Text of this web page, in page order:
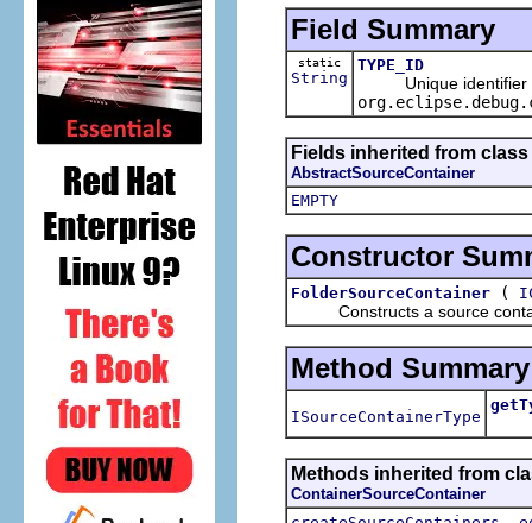
Field Summary
static
String
TYPE_ID
Unique identifier
Fields inherited from
AbstractSourceContainer
EMPTY
Constructor
FolderSourceContainer (
Constructs a source
Method Summary
ISourceContainerType
Methods inherited from
ContainerSourceContainer